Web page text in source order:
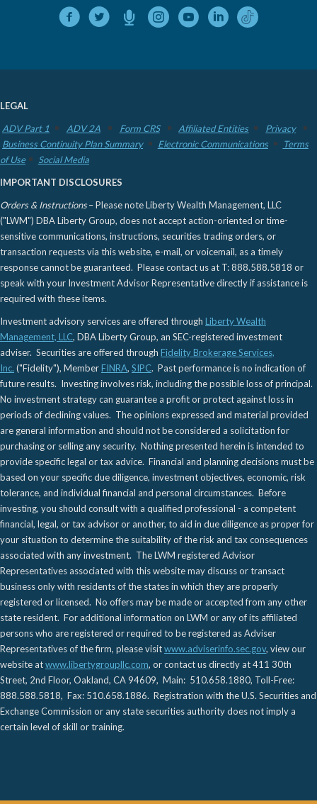
LEGAL
ADV Part 1
ADV 2A Form CRS Affiliated Entities
Privacy
Business Continuity Plan Summary
Electronic Communications
Terms
of Use
Social Media
IMPORTANT DISCLOSURES
Orders & Instructions– Please note Liberty Wealth Management, LLC
("LWM") DBA Liberty Group, does not accept action-oriented or time-
sensitive communications, instructions, securities trading orders, or
transaction requests via this website, e-mail, or voicemail, as a timely
response cannot be guaranteed. Please contact us at T: 888.588.5818 or
speak with your Investment Advisor Representative directly if assistance is
required with these items.
Investment advisory services are offered through Liberty Wealth
Management, LLC, DBA Liberty Group, an SEC-registered investment
adviser. Securities are offered through Fidelity Brokerage Services,
Inc. ("Fidelity"), MemberFINRA, SIPC. Past performance is no indication of
future results. Investing involves risk, including the possible loss of principal.
No investment strategy can guarantee a profit or protect against loss in
periods of declining values. The opinions expressed and material provided
are general information and should not be considered a solicitation for
purchasing or selling any security. Nothing presented herein is intended to
provide specific legal or tax advice. Financial and planning decisions must be
based on your specific due diligence, investment objectives, economic, risk
tolerance, and individual financial and personal circumstances. Before
investing, you should consult with a qualified professional - a competent
financial, legal, or tax advisor or another, to aid in due diligence as proper for
your situation to determine the suitability of the risk and tax consequences
associated with any investment. The LWM registered Advisor
Representatives associated with this website may discuss or transact
business only with residents of the states in which they are properly
registered or licensed. No offers may be made or accepted from any other
state resident. For additional information on LWM or any of its affiliated
persons who are registered or required to be registered as Adviser
Representatives of the firm, please visitwww.adviserinfo.sec.gov, view our
website atwww.libertygroupllc.com, or contact us directly at 411 30th
Street, 2nd Floor, Oakland, CA 94609, Main: 510.658.1880, Toll-Free:
888.588.5818, Fax: 510.658.1886. Registration with the U.S. Securities and
Exchange Commission or any state securities authority does not imply a
certain level of skill or training.